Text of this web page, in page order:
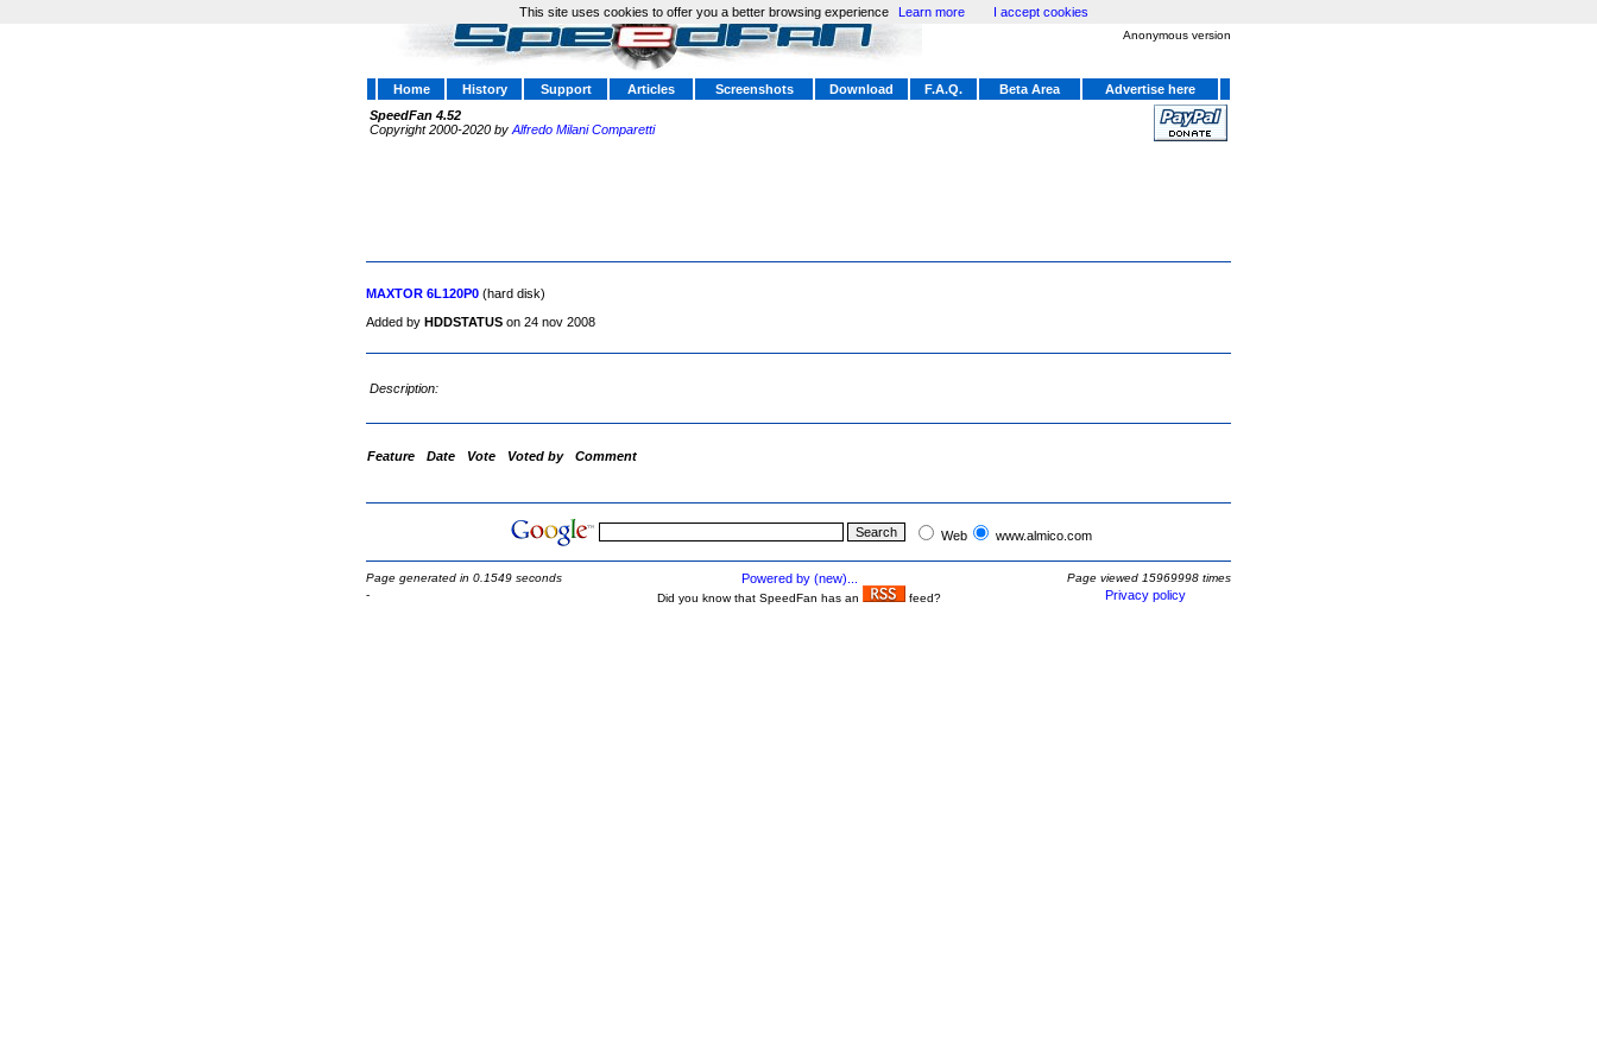
Anonymous version
Home History Support Articles Screenshots Download F.A.Q. Beta Area
Advertise here
SpeedFan 4.52
Copyright 2000-2020 by Alfredo Milani Comparetti
MAXTOR 6L120P0 (hard disk)
Added by HDDSTATUS on 24 nov 2008
Description:
Feature Date Vote Voted by Comment
Web www.almico.com
Page generated in 0.1549 seconds Powered by (new)...
Page viewed 15969998 times
-
Did you know that SpeedFan has an feed? Privacy policy
This site uses cookies to offer you a better browsing experience Learn more I accept cookies